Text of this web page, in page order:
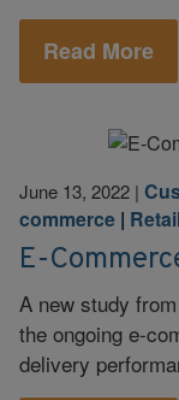
Read More
June 13, 2022 |
commerce |
E-
A new study
the ongoing e-
delivery